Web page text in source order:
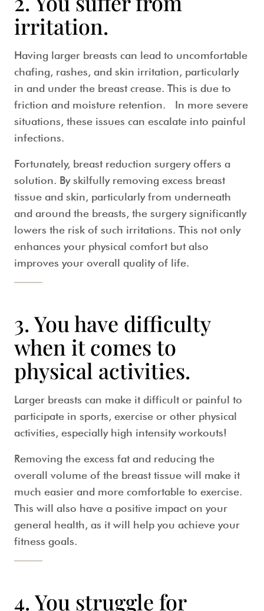
irritation.
Having larger breasts can lead to uncomfortable
chafing, rashes, and skin irritation, particularly
in and under the breast crease. This is due to
friction and moisture retention. In more severe
situations, these issues can escalate into painful
infections.
Fortunately, breast reduction surgery offers a
solution. By skilfully removing excess breast
tissue and skin, particularly from underneath
and around the breasts, the surgery significantly
lowers the risk of such irritations. This not only
enhances your physical comfort but also
improves your overall quality of life.
3.You have difficulty
when it comes to
physical activities.
Larger breasts can make it difficult or painful to
participate in sports, exercise or other physical
activities, especially high intensity workouts!
Removing the excess fat and reducing the
overall volume of the breast tissue will make it
much easier and more comfortable to exercise.
This will also have a positive impact on your
general health, as it will help you achieve your
fitness goals.
4. You struggle for